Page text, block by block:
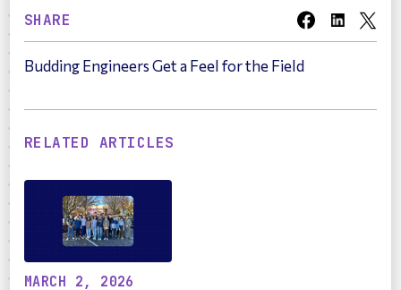
SHARE
RELATED ARTICLES
MARCH 2, 2026
Budding Engineers Get a Feel for the Field